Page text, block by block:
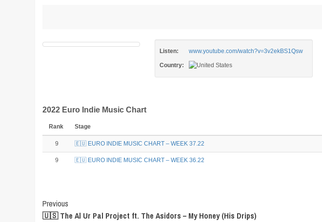
Listen: www.youtube.com/watch?v=3v2ekBS1Qsw
Country:
2022 Euro Indie Music Chart
Rank Stage
9 🇪🇺 EURO INDIE MUSIC CHART – WEEK 37.22
9 🇪🇺 EURO INDIE MUSIC CHART – WEEK 36.22
Post
Previous
🇺🇸 The Al Ur Pal Project ft. The Asidors – My Honey (His Drips)